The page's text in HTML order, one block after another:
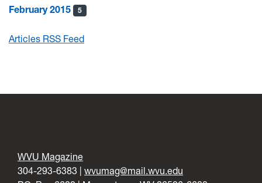
February 2015 5
Articles RSS Feed
WVU Magazine
304-293-6383 | wvumag@mail.wvu.edu